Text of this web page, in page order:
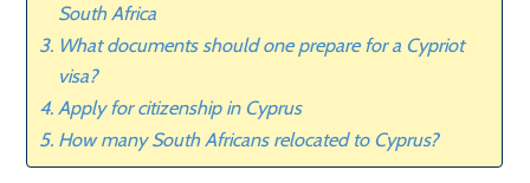
South Africa
What documents should one prepare for a Cypriot
visa?
Apply for citizenship in Cyprus
How many South Africans relocated to Cyprus?